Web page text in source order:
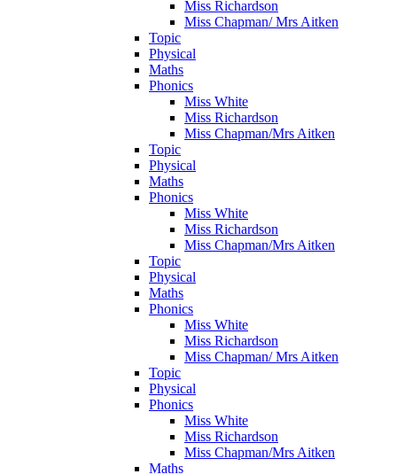
Miss Richardson
Miss Chapman/ Mrs Aitken
Topic
Physical
Maths
Phonics
Miss White
Miss Richardson
Miss Chapman/Mrs Aitken
Topic
Physical
Maths
Phonics
Miss White
Miss Richardson
Miss Chapman/Mrs Aitken
Topic
Physical
Maths
Phonics
Miss White
Miss Richardson
Miss Chapman/ Mrs Aitken
Topic
Physical
Phonics
Miss White
Miss Richardson
Miss Chapman/Mrs Aitken
Maths